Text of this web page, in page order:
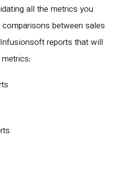
all the metrics you
between sales
reports that will